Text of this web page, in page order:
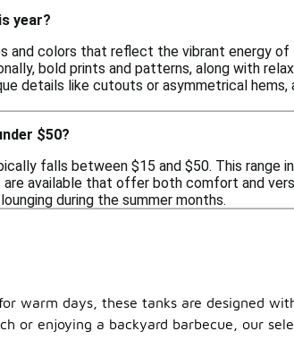
year?
and colors that reflect the vibrant energy
bold prints and patterns, along with
details like cutouts or asymmetrical
$50?
falls between $15 and $50. This range
available that offer both comfort and
during the summer months.
warm days, these tanks are designed
or enjoying a backyard barbecue, our